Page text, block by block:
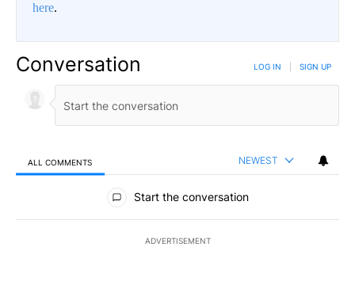
here.
Conversation LOG IN SIGN UP
ALL COMMENTS NEWEST
All Comments
Start the conversation
ADVERTISEMENT